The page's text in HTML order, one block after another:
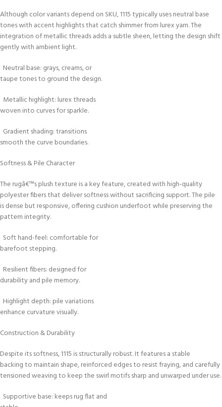
Although color variants depend on SKU, 1115 typically uses neutral base
tones with accent highlights that catch shimmer from lurex yarn. The
integration of metallic threads adds a subtle sheen, letting the design shift
gently with ambient light.
Neutral base: grays, creams, or
taupe tones to ground the design.
Metallic highlight: lurex threads
woven into curves for sparkle.
Gradient shading: transitions
smooth the curve boundaries.
Softness & Pile Character
The rugâ€™s plush texture is a key feature, created with high-quality
polyester fibers that deliver softness without sacrificing support. The pile
is dense but responsive, offering cushion underfoot while preserving the
pattern integrity.
Soft hand-feel: comfortable for
barefoot stepping.
Resilient fibers: designed for
durability and pile memory.
Highlight depth: pile variations
enhance curvature visually.
Construction & Durability
Despite its softness, 1115 is structurally robust. It features a stable
backing to maintain shape, reinforced edges to resist fraying, and carefully
tensioned weaving to keep the swirl motifs sharp and unwarped under use.
Supportive base: keeps rug flat and